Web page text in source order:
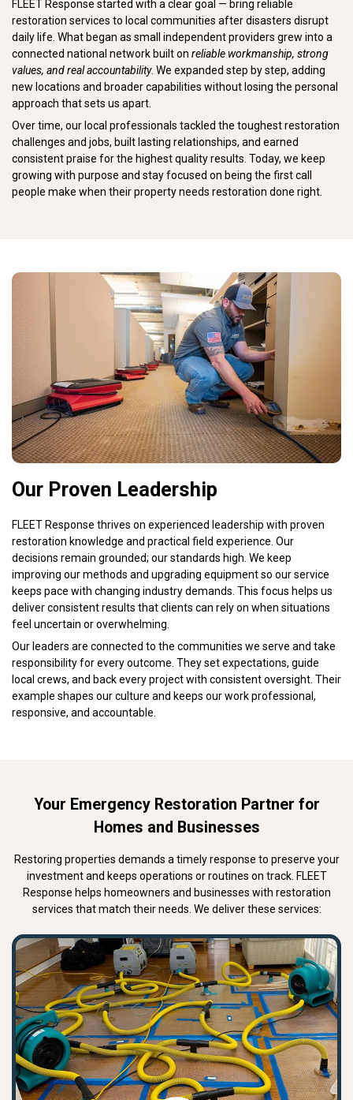
FLEET Response started with a clear goal — bring reliable
restoration services to local communities after disasters disrupt
daily life. What began as small independent providers grew into a
connected national network built on reliable workmanship, strong
values, and real accountability. We expanded step by step, adding
new locations and broader capabilities without losing the personal
approach that sets us apart.
Over time, our local professionals tackled the toughest restoration
challenges and jobs, built lasting relationships, and earned
consistent praise for the highest quality results. Today, we keep
growing with purpose and stay focused on being the first call
people make when their property needs restoration done right.
Our Proven Leadership
FLEET Response thrives on experienced leadership with proven
restoration knowledge and practical field experience. Our
decisions remain grounded; our standards high. We keep
improving our methods and upgrading equipment so our service
keeps pace with changing industry demands. This focus helps us
deliver consistent results that clients can rely on when situations
feel uncertain or overwhelming.
Our leaders are connected to the communities we serve and take
responsibility for every outcome. They set expectations, guide
local crews, and back every project with consistent oversight. Their
example shapes our culture and keeps our work professional,
responsive, and accountable.
Your Emergency Restoration Partner for
Homes and Businesses
Restoring properties demands a timely response to preserve your
investment and keeps operations or routines on track. FLEET
Response helps homeowners and businesses with restoration
services that match their needs. We deliver these services: